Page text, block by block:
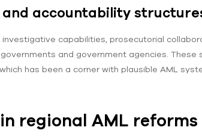
accountability
capabilities, prosecutorial
and government agencies.
has been a corner with plausible AML
regional AML reforms